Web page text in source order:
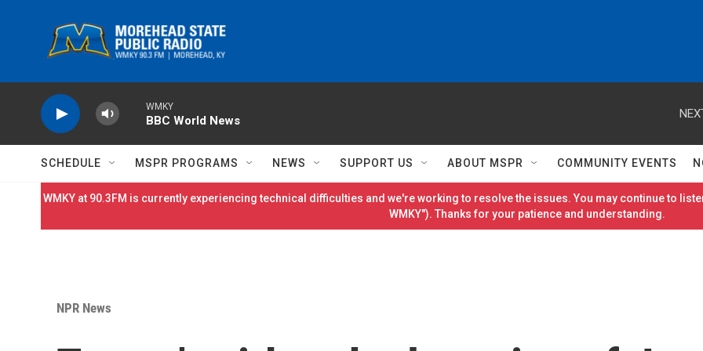
WMKY
BBC World News
SCHEDULE MSPR PROGRAMS NEWS SUPPORT US ABOUT MSPR COMMUNITY EVENTS
WMKY at 90.3FM is currently experiencing technical difficulties and we're working to resolve the issues. You may continue to
WMKY"). Thanks for your patience and understanding.
NPR News